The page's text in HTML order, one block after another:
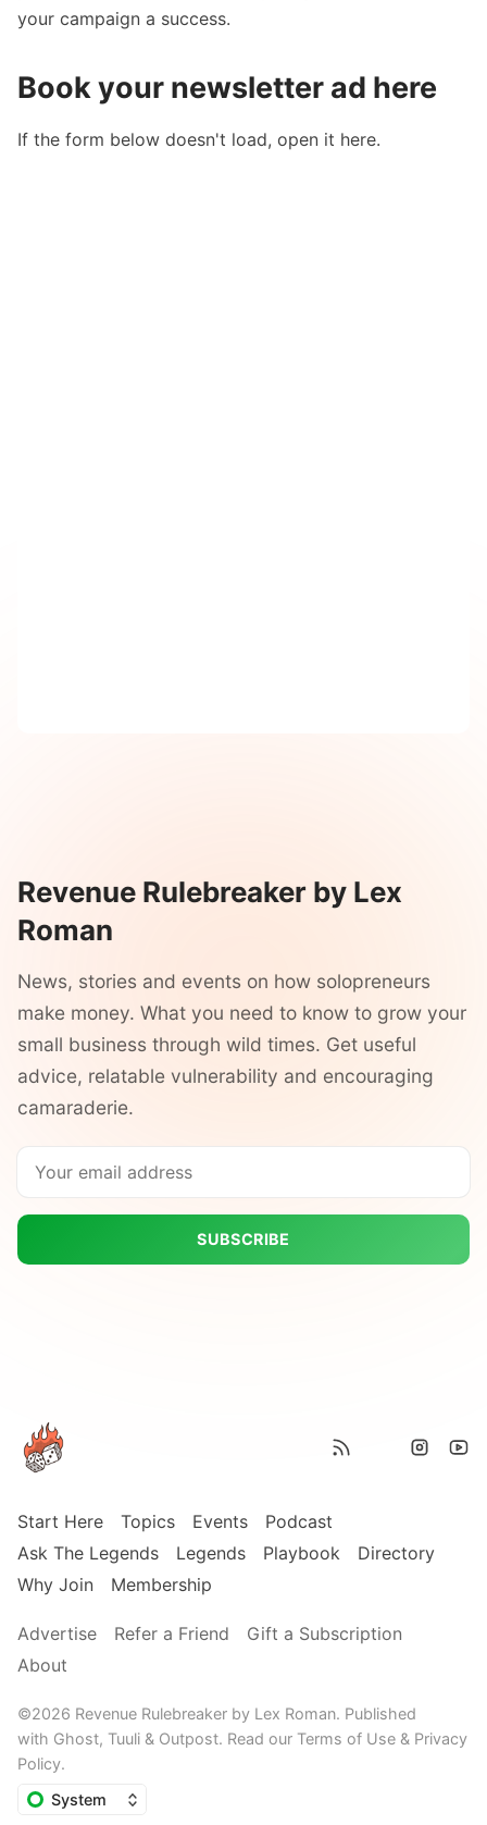
your campaign a success.
Book your newsletter ad here
If the form below doesn't load, open it here.
Revenue Rulebreaker by Lex
Roman
News, stories and events on how solopreneurs
make money. What you need to know to grow your
small business through wild times. Get useful
advice, relatable vulnerability and encouraging
camaraderie.
SUBSCRIBE
Start Here Topics Events
Podcast
Ask The Legends
Legends Playbook
Directory
Why Join
Membership
Advertise Refer a Friend
Gift a Subscription
About
©2026 Revenue Rulebreaker by Lex Roman. Published
with Ghost, Tuuli & Outpost. Read our Terms of Use & Privacy
Policy.